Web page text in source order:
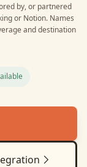
by, or partnered
or Notion. Names
and destination